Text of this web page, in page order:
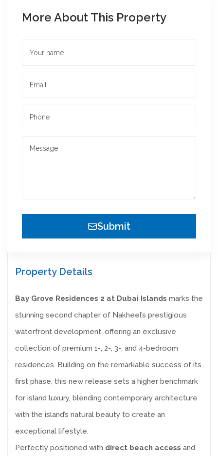
More About This Property
Submit
Property Details
Bay Grove Residences 2 at Dubai Islands marks the
stunning second chapter of Nakheel’s prestigious
waterfront development, offering an exclusive
collection of premium 1-, 2-, 3-, and 4-bedroom
residences. Building on the remarkable success of its
first phase, this new release sets a higher benchmark
for island luxury, blending contemporary architecture
with the island’s natural beauty to create an
exceptional lifestyle.
Perfectly positioned with direct beach access and